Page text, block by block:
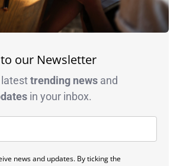
our Newsletter
latesttrending news and
in your inbox.
news and updates. By ticking the